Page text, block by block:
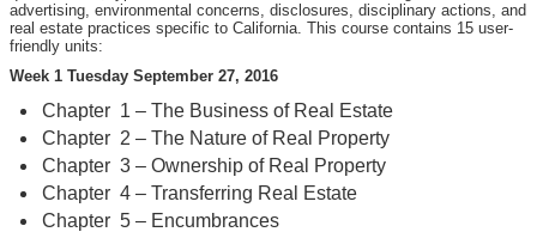
advertising, environmental concerns, disclosures, disciplinary actions, and
real estate practices specific to California. This course contains 15 user-
friendly units:
Week 1 Tuesday September 27, 2016
Chapter 1 – The Business of Real Estate
Chapter 2 – The Nature of Real Property
Chapter 3 – Ownership of Real Property
Chapter 4 – Transferring Real Estate
Chapter 5 – Encumbrances